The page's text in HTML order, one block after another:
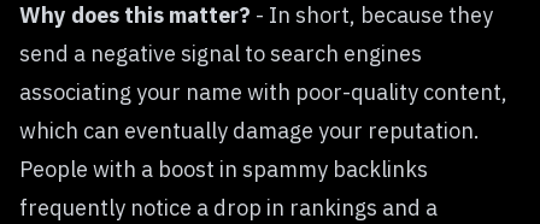
Why does this matter? - In short, because they
send a negative signal to search engines
associating your name with poor-quality content,
which can eventually damage your reputation.
People with a boost in spammy backlinks
frequently notice a drop in rankings and a